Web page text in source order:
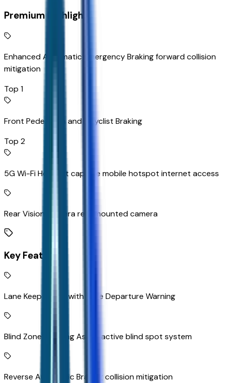
Premium Highlights
Enhanced Automatic Emergency Braking forward collision
mitigation
Top 1
Front Pedestrian and Bicyclist Braking
Top 2
5G Wi-Fi Hotspot capable mobile hotspot internet access
Rear Vision Camera rear mounted camera
Key Features
Lane Keep Assist with Lane Departure Warning
Blind Zone Steering Assist active blind spot system
Reverse Automatic Braking collision mitigation